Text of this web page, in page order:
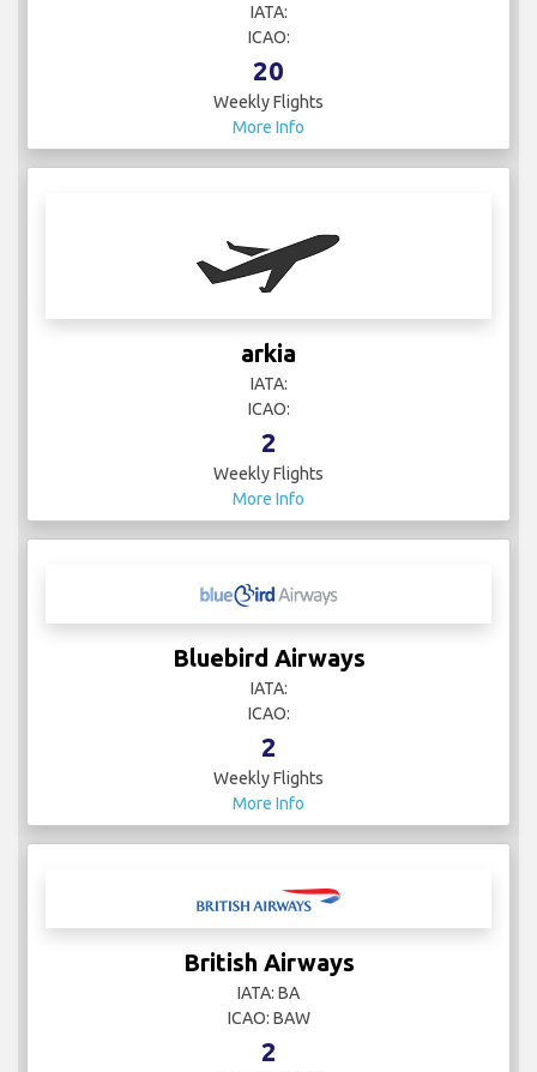
IATA:
ICAO:
20
Weekly Flights
More Info
arkia
IATA:
ICAO:
2
Weekly Flights
More Info
Bluebird Airways
IATA:
ICAO:
2
Weekly Flights
More Info
British Airways
IATA: BA
ICAO: BAW
2